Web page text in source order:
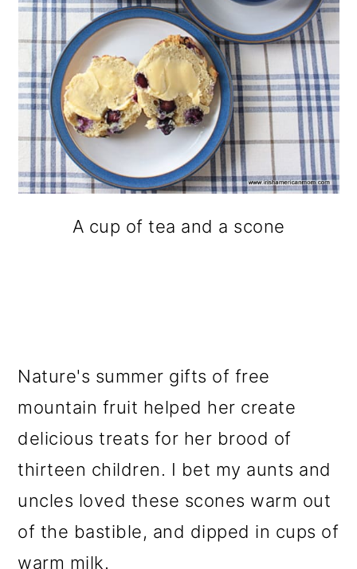
A cup of tea and a scone
Nature's summer gifts of free
mountain fruit helped her create
delicious treats for her brood of
thirteen children. I bet my aunts and
uncles loved these scones warm out
of the bastible, and dipped in cups of
warm milk.